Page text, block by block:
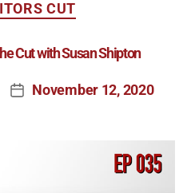
CUT
Cut with Susan Shipton
November 12, 2020